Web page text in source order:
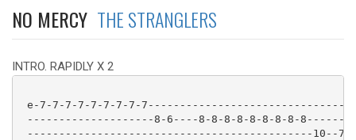
NO MERCY THE STRANGLERS
INTRO. RAPIDLY X 2
e-7-7-7-7-7-7-7-7-
--------------------8-6----8-8-8-8-8-8-8-8-
---------------------------------------------10--